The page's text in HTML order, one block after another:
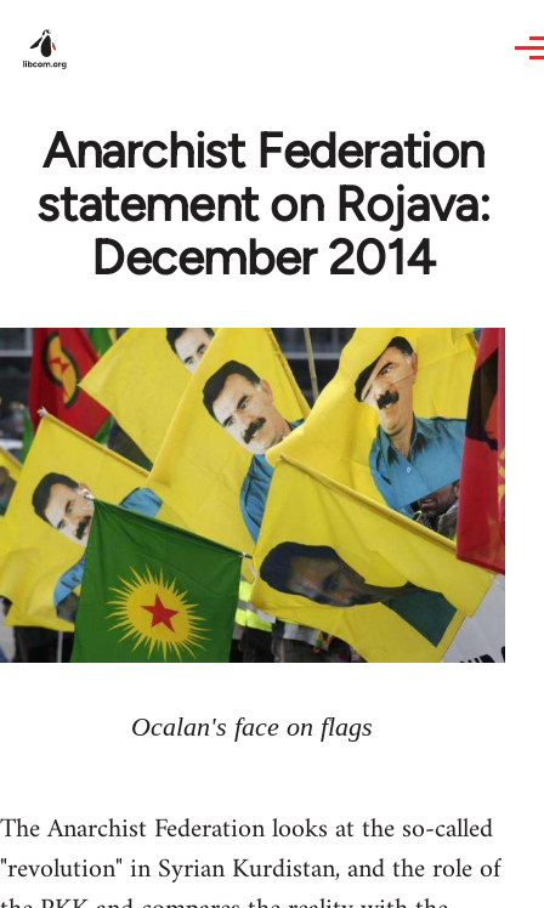
Anarchist Federation
statement on Rojava:
December 2014
Ocalan's face on flags
The Anarchist Federation looks at the so-called
"revolution" in Syrian Kurdistan, and the role of